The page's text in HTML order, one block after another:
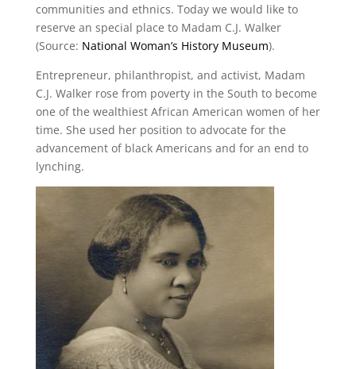
communities and ethnics. Today we would like to
reserve an special place to Madam C.J. Walker
(Source: National Woman’s History Museum).
Entrepreneur, philanthropist, and activist, Madam
C.J. Walker rose from poverty in the South to become
one of the wealthiest African American women of her
time. She used her position to advocate for the
advancement of black Americans and for an end to
lynching.